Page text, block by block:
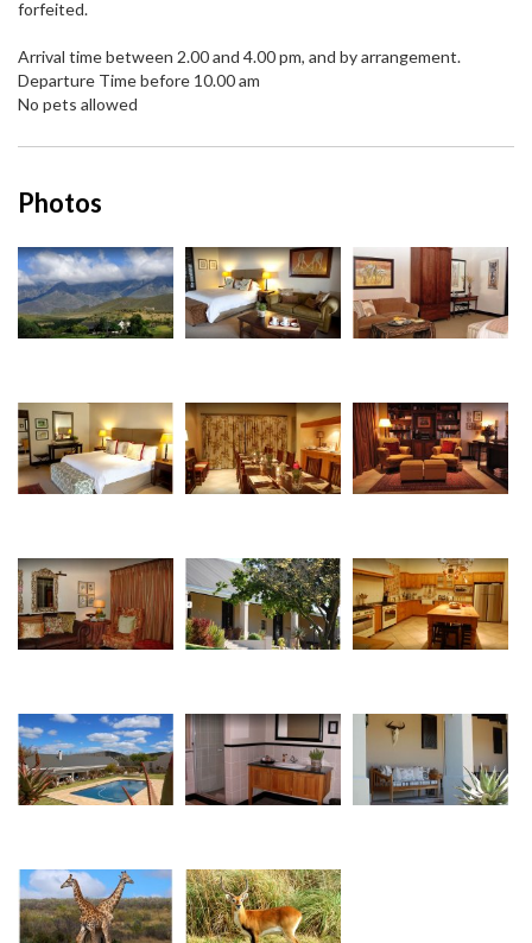
forfeited.
Arrival time between 2.00 and 4.00 pm, and by arrangement.
Departure Time before 10.00 am
No pets allowed
Photos